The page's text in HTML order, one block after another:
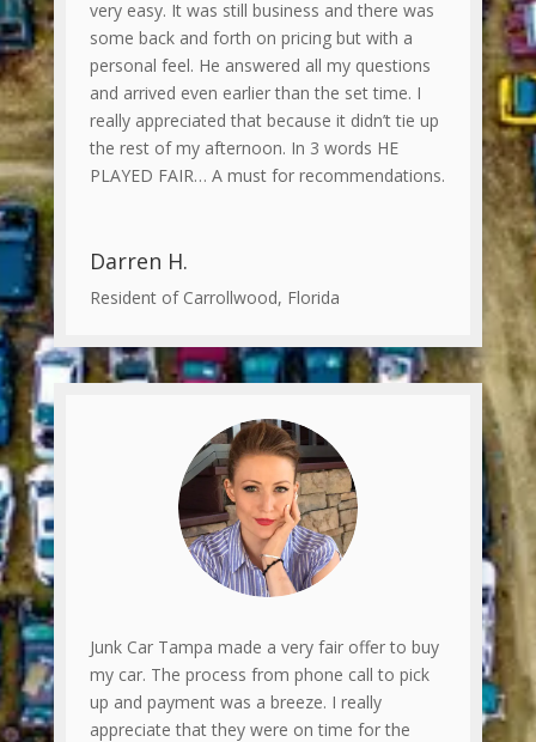
very easy. It was still business and there was
some back and forth on pricing but with a
personal feel. He answered all my questions
and arrived even earlier than the set time. I
really appreciated that because it didn’t tie up
the rest of my afternoon. In 3 words HE
PLAYED FAIR… A must for recommendations.
Darren H.
Resident of Carrollwood, Florida
Junk Car Tampa made a very fair offer to buy
my car. The process from phone call to pick
up and payment was a breeze. I really
appreciate that they were on time for the